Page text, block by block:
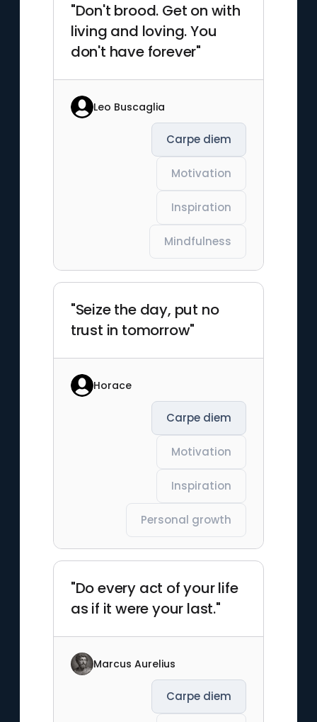
"Don't brood. Get on with
living and loving. You
don't have forever"
Leo Buscaglia
Carpe diem
Motivation
Inspiration
Mindfulness
"Seize the day, put no
trust in tomorrow"
Horace
Carpe diem
Motivation
Inspiration
Personal growth
"Do every act of your life
as if it were your last."
Marcus Aurelius
Carpe diem